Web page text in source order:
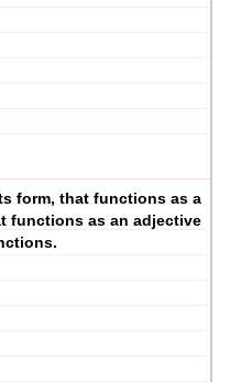
form, that functions as a
functions as an adjective